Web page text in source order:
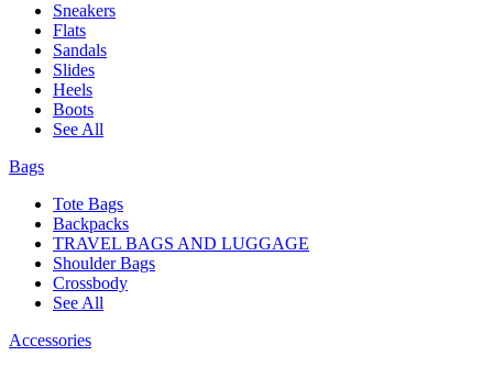
Sneakers
Flats
Sandals
Slides
Heels
Boots
See All
Bags
Tote Bags
Backpacks
TRAVEL BAGS AND LUGGAGE
Shoulder Bags
Crossbody
See All
Accessories